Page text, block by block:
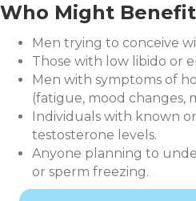
Who Might
Men trying to conceive
Those with low libido or
Men with symptoms of
(fatigue, mood changes,
Individuals with known
testosterone levels.
Anyone planning to
or sperm freezing.